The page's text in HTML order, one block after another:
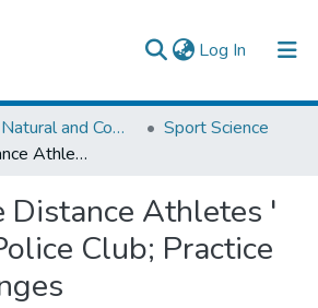
Log In (current)
Collections
College of Natural and Computational Sciences
Sport Science
The Middle Distance Athletes ' in Oromia Police Club; Practice and Challenges
Distance Athletes '
Club; Practice